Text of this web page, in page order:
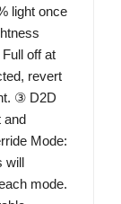
light once
off at
revert
③ D2D
and
Mode:
will
mode.